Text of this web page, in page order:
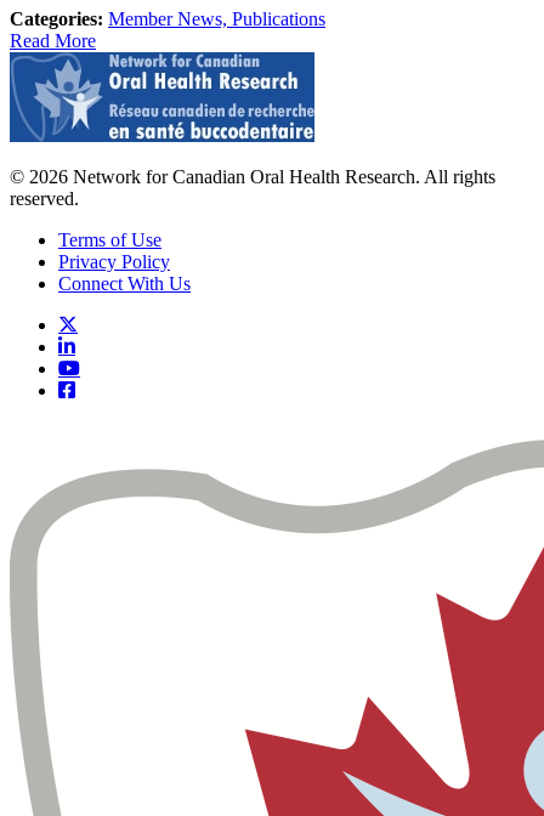
Categories: Member News, Publications
Read More
© 2026 Network for Canadian Oral Health Research. All rights
reserved.
Terms of Use
Privacy Policy
Connect With Us